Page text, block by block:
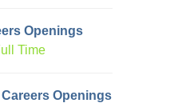
Openings
Time
Openings